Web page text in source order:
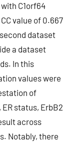
C1orf64
value of 0.667
dataset
a dataset
In this
values were
of
status, ErbB2
across
Notably, there